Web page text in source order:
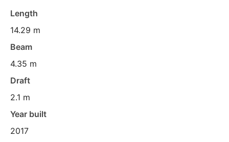
Length
14.29 m
Beam
4.35 m
Draft
2.1 m
Year built
2017